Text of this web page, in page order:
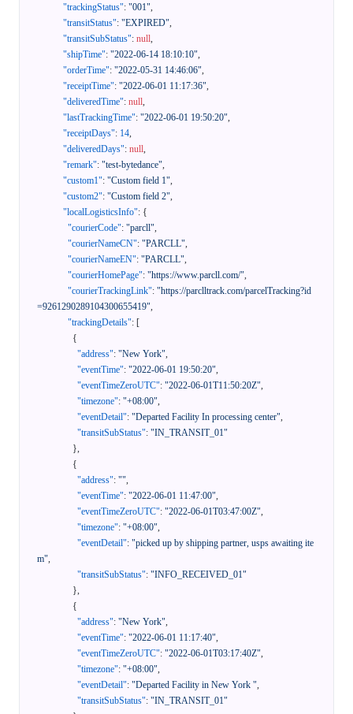
"trackingStatus": "001",
"transitStatus": "EXPIRED",
"transitSubStatus": null,
"shipTime": "2022-06-14 18:10:10",
"orderTime": "2022-05-31 14:46:06",
"receiptTime": "2022-06-01 11:17:36",
"deliveredTime": null,
"lastTrackingTime": "2022-06-01 19:50:20",
"receiptDays": 14,
"deliveredDays": null,
"remark": "test-bytedance",
"custom1": "Custom field 1",
"custom2": "Custom field 2",
"localLogisticsInfo": {
"courierCode": "parcll",
"courierNameCN": "PARCLL",
"courierNameEN": "PARCLL",
"courierHomePage": "https://www.parcll.com/",
"courierTrackingLink": "https://parclltrack.com/parcelTracking?id
=9261290289104300655419",
"trackingDetails": [
{
"address": "New York",
"eventTime": "2022-06-01 19:50:20",
"eventTimeZeroUTC": "2022-06-01T11:50:20Z",
"timezone": "+08:00",
"eventDetail": "Departed Facility In processing center",
"transitSubStatus": "IN_TRANSIT_01"
},
{
"address": "",
"eventTime": "2022-06-01 11:47:00",
"eventTimeZeroUTC": "2022-06-01T03:47:00Z",
"timezone": "+08:00",
"eventDetail": "picked up by shipping partner, usps awaiting ite
m",
"transitSubStatus": "INFO_RECEIVED_01"
},
{
"address": "New York",
"eventTime": "2022-06-01 11:17:40",
"eventTimeZeroUTC": "2022-06-01T03:17:40Z",
"timezone": "+08:00",
"eventDetail": "Departed Facility in New York ",
"transitSubStatus": "IN_TRANSIT_01"